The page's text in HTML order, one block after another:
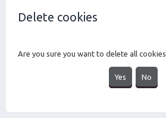
Delete cookies
Are you sure you want to delete all